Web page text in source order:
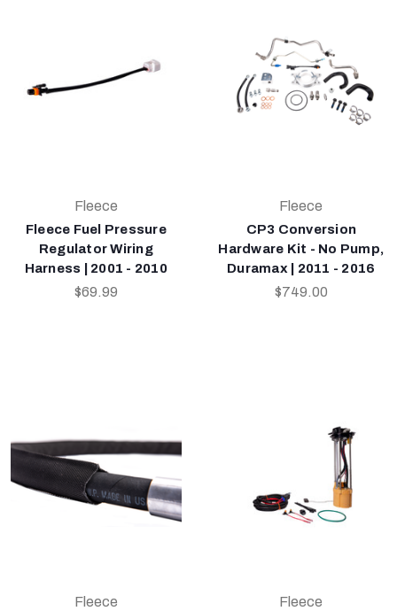
Fleece
Fleece Fuel Pressure
Regulator Wiring
Harness | 2001 - 2010
$69.99
Fleece
CP3 Conversion
Hardware Kit - No Pump,
Duramax | 2011 - 2016
$749.00
Fleece Fleece